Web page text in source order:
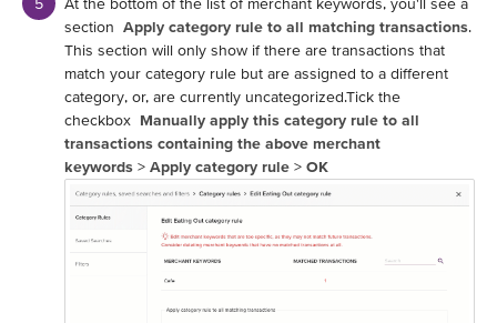
section Apply category rule to all matching transactions.
This section will only show if there are transactions that
match your category rule but are assigned to a different
category, or, are currently uncategorized.Tick the
checkbox Manually apply this category rule to all
transactions containing the above merchant
keywords > Apply category rule > OK